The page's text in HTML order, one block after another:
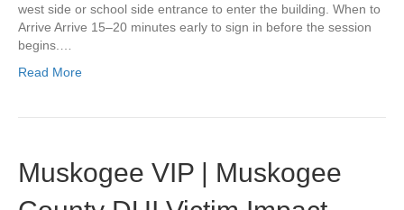
west side or school side entrance to enter the building. When to
Arrive Arrive 15–20 minutes early to sign in before the session
begins.…
Read More
Muskogee VIP | Muskogee